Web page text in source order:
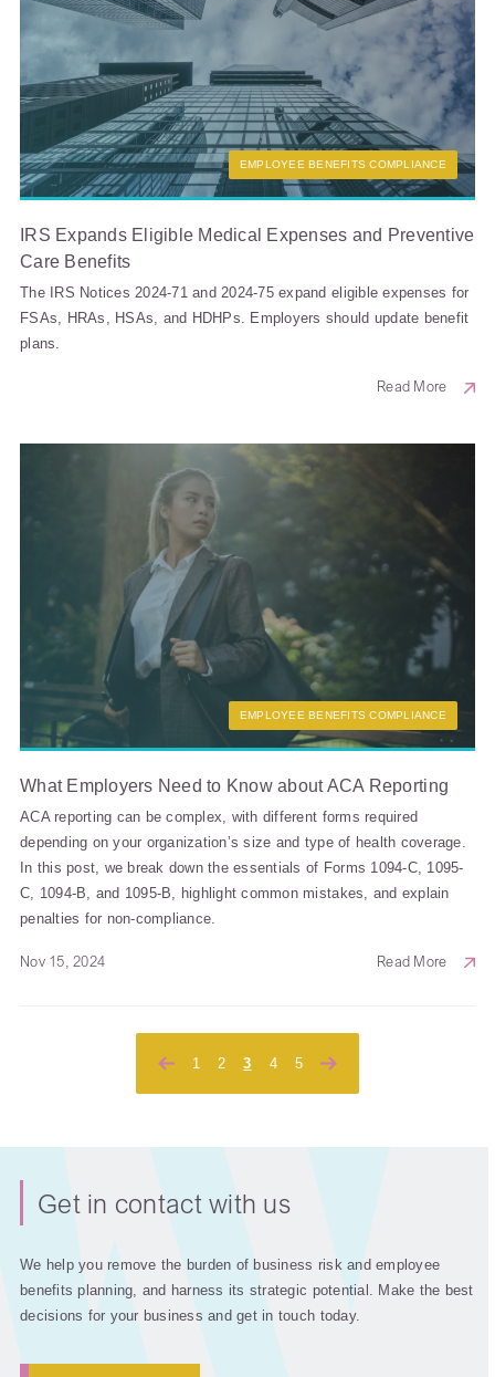
EMPLOYEE BENEFITS COMPLIANCE
IRS Expands Eligible Medical Expenses and Preventive
Care Benefits
The IRS Notices 2024-71 and 2024-75 expand eligible expenses for
FSAs, HRAs, HSAs, and HDHPs. Employers should update benefit
plans.
Read More
EMPLOYEE BENEFITS COMPLIANCE
What Employers Need to Know about ACA Reporting
ACA reporting can be complex, with different forms required
depending on your organization’s size and type of health coverage.
In this post, we break down the essentials of Forms 1094-C, 1095-
C, 1094-B, and 1095-B, highlight common mistakes, and explain
penalties for non-compliance.
Nov 15, 2024 Read More
Posts
pagination
1 2 3 4 5
Get in contact with us
We help you remove the burden of business risk and employee
benefits planning, and harness its strategic potential. Make the best
decisions for your business and get in touch today.